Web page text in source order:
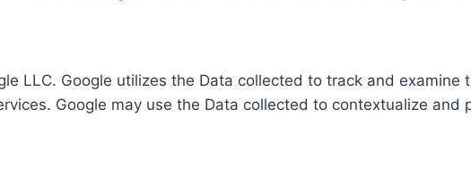
LLC. Google utilizes the Data collected to track and examine
Google may use the Data collected to contextualize and